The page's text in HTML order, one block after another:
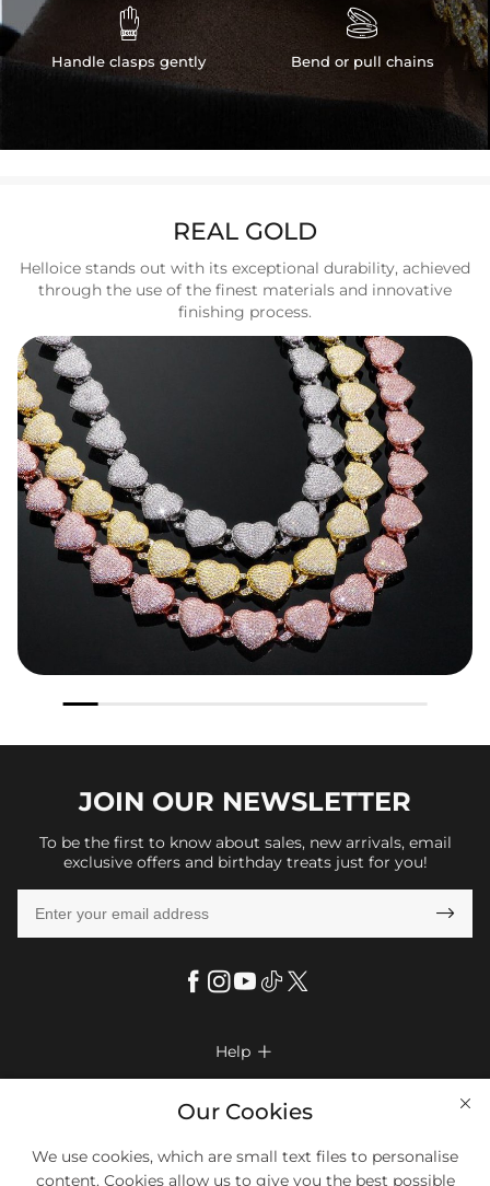

Handle clasps gently

Bend or pull chains
REAL GOLD
Helloice stands out with its exceptional durability, achieved
through the use of the finest materials and innovative
finishing process.
JOIN OUR NEWSLETTER
To be the first to know about sales, new arrivals, email
exclusive offers and birthday treats just for you!

Help 
Look Books
Company Info 
Privacy Policy
More Info 
Our Cookies
We use cookies, which are small text files to personalise
content. Cookies allow us to give you the best possible